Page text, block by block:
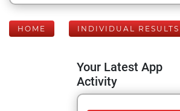
HOME INDIVIDUAL RESULTS
Your Latest App
Activity